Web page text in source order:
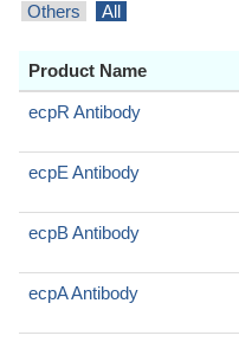
Others
All
Product Name
ecpR Antibody
ecpE Antibody
ecpB Antibody
ecpA Antibody